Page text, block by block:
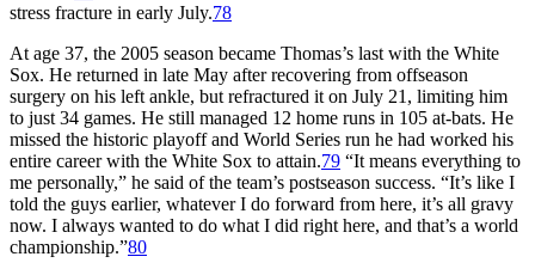
stress fracture in early July.78
At age 37, the 2005 season became Thomas’s last with the White
Sox. He returned in late May after recovering from offseason
surgery on his left ankle, but refractured it on July 21, limiting him
to just 34 games. He still managed 12 home runs in 105 at-bats. He
missed the historic playoff and World Series run he had worked his
entire career with the White Sox to attain.79 “It means everything to
me personally,” he said of the team’s postseason success. “It’s like I
told the guys earlier, whatever I do forward from here, it’s all gravy
now. I always wanted to do what I did right here, and that’s a world
championship.”80